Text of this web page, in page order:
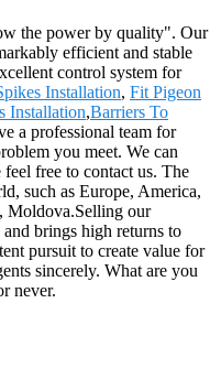
the power by quality". Our
efficient and stable
control system for
Installation, Fit Pigeon
Installation,Barriers To
a professional team for
you meet. We can
free to contact us. The
such as Europe, America,
Moldova.Selling our
brings high returns to
pursuit to create value for
sincerely. What are you
never.